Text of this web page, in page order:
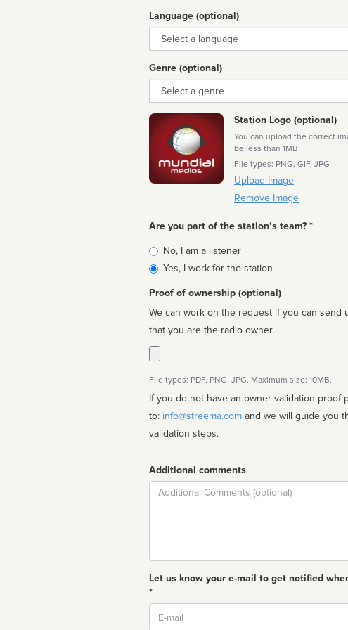
Language (optional)
Language
Genre (optional)
Genre
Station Logo (optional)
You can upload the correct
be less than 1MB
File types: PNG, GIF, JPG
Upload Image
Remove Image
Are you part of the station’s team? *
Is
affiliated
No, I am a listener
Yes, I work for the station
Proof of ownership (optional)
We can work on the request if you can send
that you are the radio owner.
File types: PDF, PNG, JPG. Maximum size: 10MB.
If you do not have an owner validation proof
to: info@streema.com
validation steps.
Additional comments
Comment
Let us know your e-mail to get notified
*
Email